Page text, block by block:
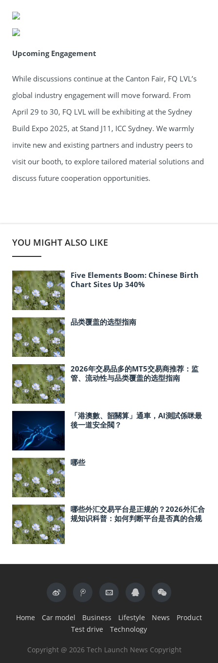
Upcoming Engagement
While discussions continue at the Canton Fair, FQ LVL’s
global industry engagement will move forward. From
April 29 to 30, FQ LVL will be exhibiting at the Sydney
Build Expo 2025, at Stand J11, ICC Sydney. We warmly
invite new and existing partners and industry peers to
visit our booth, to explore tailored material solutions and
discuss future cooperation opportunities.
YOU MIGHT ALSO LIKE
Five Elements Boom: Chinese Birth
Chart Sites Up 340%
品类覆盖的选型指南
2026年交易品多的MT5交易商推荐：监
管、流动性与品类覆盖的选型指南
「港澳數、韶關算」通車，AI測試係咪最
後一道安全閥？
哪些
哪些外汇交易平台是正规的？2026外汇合
规知识科普：如何判断平台是否真的合规
Home Car model Business Lifestyle News
Product
Test drive
Technology
Copyright @ 2026 Tech Launch News Copyright